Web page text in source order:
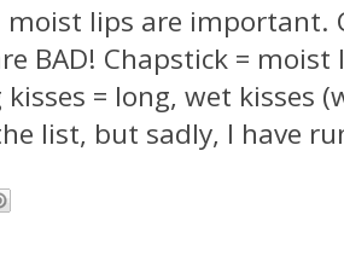
moist lips are important.
BAD! Chapstick = moist
kisses = long, wet kisses
list, but sadly, I have